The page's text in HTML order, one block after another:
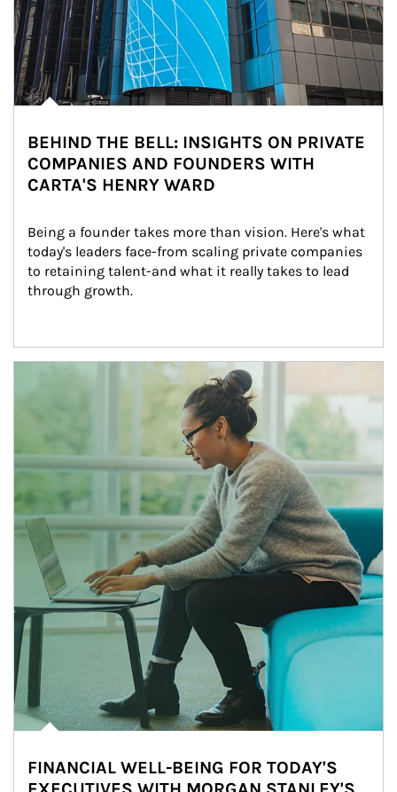
BEHIND THE BELL: INSIGHTS ON PRIVATE
COMPANIES AND FOUNDERS WITH
CARTA'S HENRY WARD
Being a founder takes more than vision. Here's what
today's leaders face-from scaling private companies
to retaining talent-and what it really takes to lead
through growth.
Article Image
FINANCIAL WELL-BEING FOR TODAY'S